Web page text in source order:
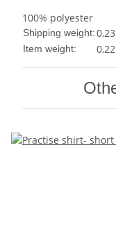
100% polyester
Shipping weight:
Item weight: 0,22